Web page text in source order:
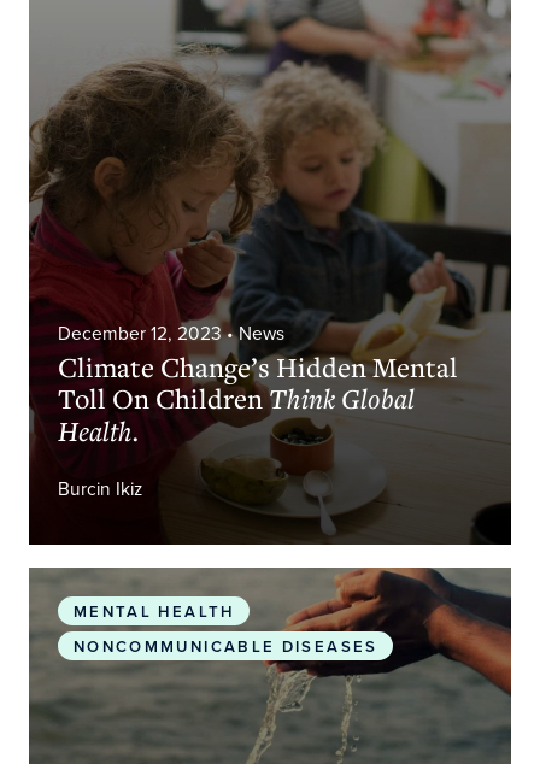
December 12, 2023• News
Climate Change’s Hidden Mental
Toll On ChildrenThink Global
Health.
Burcin Ikiz
Environmental Neuroscience Springer Nature
MENTAL HEALTH
NONCOMMUNICABLE DISEASES